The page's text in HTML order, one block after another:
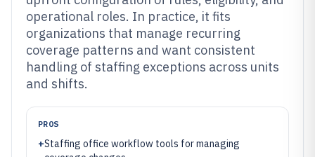
operational roles. In practice, it fits
organizations that manage recurring
coverage patterns and want consistent
handling of staffing exceptions across units
and shifts.
PROS
+Staffing office workflow tools for managing